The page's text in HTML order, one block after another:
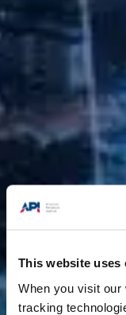
This website uses
When you visit our
tracking